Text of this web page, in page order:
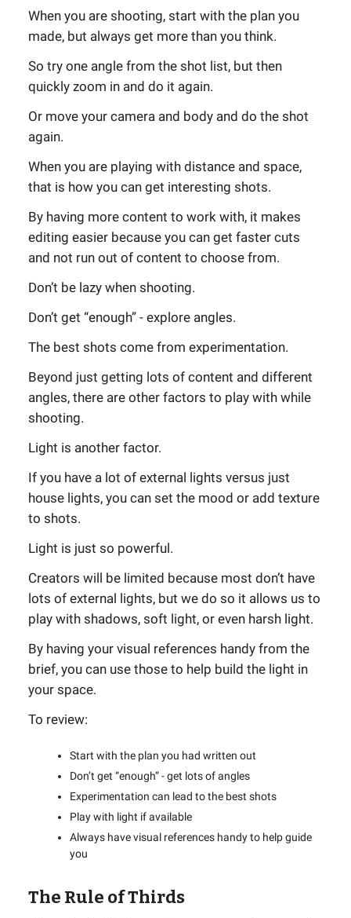
When you are shooting, start with the plan you
made, but always get more than you think.
So try one angle from the shot list, but then
quickly zoom in and do it again.
Or move your camera and body and do the shot
again.
When you are playing with distance and space,
that is how you can get interesting shots.
By having more content to work with, it makes
editing easier because you can get faster cuts
and not run out of content to choose from.
Don’t be lazy when shooting.
Don’t get “enough” - explore angles.
The best shots come from experimentation.
Beyond just getting lots of content and different
angles, there are other factors to play with while
shooting.
Light is another factor.
If you have a lot of external lights versus just
house lights, you can set the mood or add texture
to shots.
Light is just so powerful.
Creators will be limited because most don’t have
lots of external lights, but we do so it allows us to
play with shadows, soft light, or even harsh light.
By having your visual references handy from the
brief, you can use those to help build the light in
your space.
To review:
Start with the plan you had written out
Don’t get “enough” - get lots of angles
Experimentation can lead to the best shots
Play with light if available
Always have visual references handy to help guide
you
The Rule of Thirds